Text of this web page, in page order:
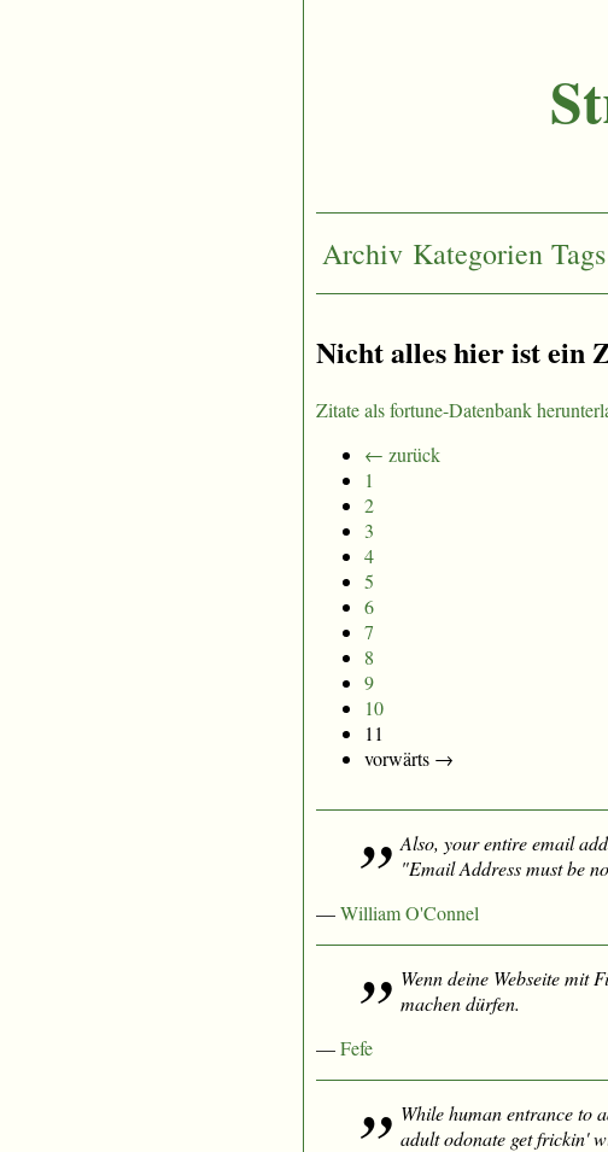
Archiv Kategorien Tags
Nicht alles hier ist ein
Zitate als fortune-Datenbank
← zurück
1
2
3
4
5
6
7
8
9
10
11
vorwärts →
Also, your entire email
"Email Address must be
—William O'Connel
Wenn deine Webseite mit
machen dürfen.
—Fefe
While human entrance to
adult odonate get frickin'